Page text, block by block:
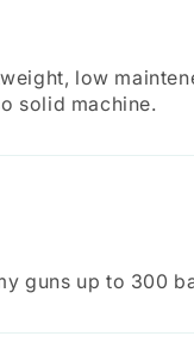
low
solid machine.
guns up to 300